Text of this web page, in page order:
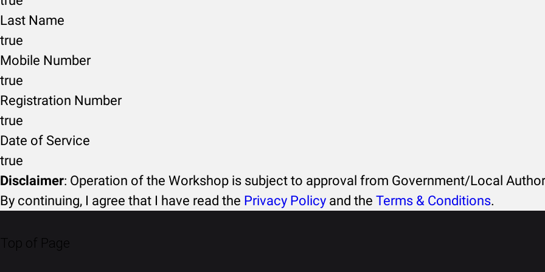
Last Name
true
Mobile Number
true
Registration Number
true
Date of Service
true
Disclaimer: Operation of the Workshop is subject to approval from Government/Local
By continuing, I agree that I have read the Privacy Policy and the Terms & Conditions.
Top of Page